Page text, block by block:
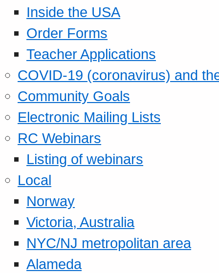
Inside the USA
Order Forms
Teacher Applications
COVID-19 (coronavirus) and
Community Goals
Electronic Mailing Lists
RC Webinars
Listing of webinars
Local
Norway
Victoria, Australia
NYC/NJ metropolitan area
Alameda